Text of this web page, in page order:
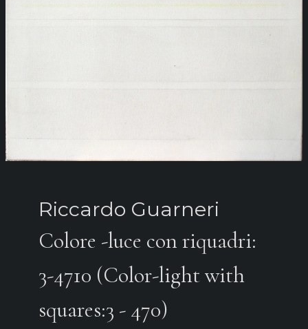
Riccardo Guarneri
Colore -luce con riquadri:
3-4710 (Color-light with
squares:3 - 470)